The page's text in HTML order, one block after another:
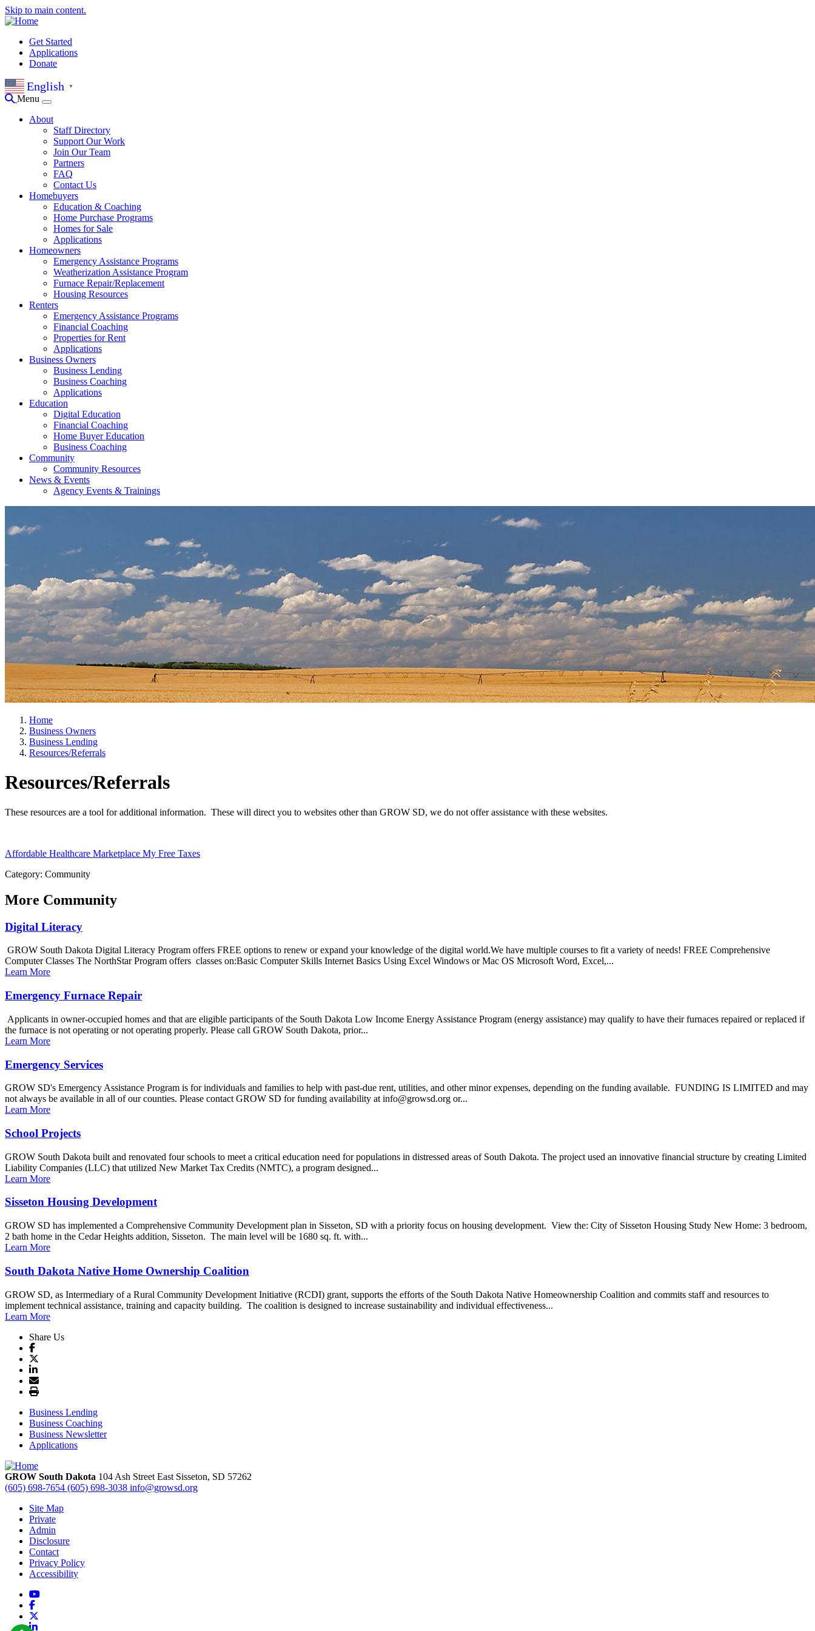
Skip to main content.
Get Started
Applications
Donate
English ▼
Menu
About
Staff Directory
Support Our Work
Join Our Team
Partners
FAQ
Contact Us
Homebuyers
Education & Coaching
Home Purchase Programs
Homes for Sale
Applications
Homeowners
Emergency Assistance Programs
Weatherization Assistance Program
Furnace Repair/Replacement
Housing Resources
Renters
Emergency Assistance Programs
Financial Coaching
Properties for Rent
Applications
Business Owners
Business Lending
Business Coaching
Applications
Education
Digital Education
Financial Coaching
Home Buyer Education
Business Coaching
Community
Community Resources
News & Events
Agency Events & Trainings
Home
Business Owners
Business Lending
Resources/Referrals
Resources/Referrals
These resources are a tool for additional information. These will direct you to websites other than GROW SD, we do not offer assistance with these websites.
Affordable Healthcare Marketplace My Free Taxes
Category: Community
More Community
Digital Literacy
GROW South Dakota Digital Literacy Program offers FREE options to renew or expand your knowledge of the digital world.We have multiple courses to fit a variety of needs! FREE Comprehensive
Computer Classes The NorthStar Program offers classes on:Basic Computer Skills Internet Basics Using Excel Windows or Mac OS Microsoft Word, Excel,...
Learn More
Emergency Furnace Repair
Applicants in owner-occupied homes and that are eligible participants of the South Dakota Low Income Energy Assistance Program (energy assistance) may qualify to have their furnaces repaired or replaced if
the furnace is not operating or not operating properly. Please call GROW South Dakota, prior...
Learn More
Emergency Services
GROW SD's Emergency Assistance Program is for individuals and families to help with past-due rent, utilities, and other minor expenses, depending on the funding available. FUNDING IS LIMITED and may
not always be available in all of our counties. Please contact GROW SD for funding availability at info@growsd.org or...
Learn More
School Projects
GROW South Dakota built and renovated four schools to meet a critical education need for populations in distressed areas of South Dakota. The project used an innovative financial structure by creating Limited
Liability Companies (LLC) that utilized New Market Tax Credits (NMTC), a program designed...
Learn More
Sisseton Housing Development
GROW SD has implemented a Comprehensive Community Development plan in Sisseton, SD with a priority focus on housing development. View the: City of Sisseton Housing Study New Home: 3 bedroom,
2 bath home in the Cedar Heights addition, Sisseton. The main level will be 1680 sq. ft. with...
Learn More
South Dakota Native Home Ownership Coalition
GROW SD, as Intermediary of a Rural Community Development Initiative (RCDI) grant, supports the efforts of the South Dakota Native Homeownership Coalition and commits staff and resources to
implement technical assistance, training and capacity building. The coalition is designed to increase sustainability and individual effectiveness...
Learn More
Share Us
Business Lending
Business Coaching
Business Newsletter
Applications
GROW South Dakota 104 Ash Street East Sisseton, SD 57262
(605) 698-7654 (605) 698-3038 info@growsd.org
Site Map
Private
Admin
Disclosure
Contact
Privacy Policy
Accessibility
YouTube
Facebook
LinkedIn